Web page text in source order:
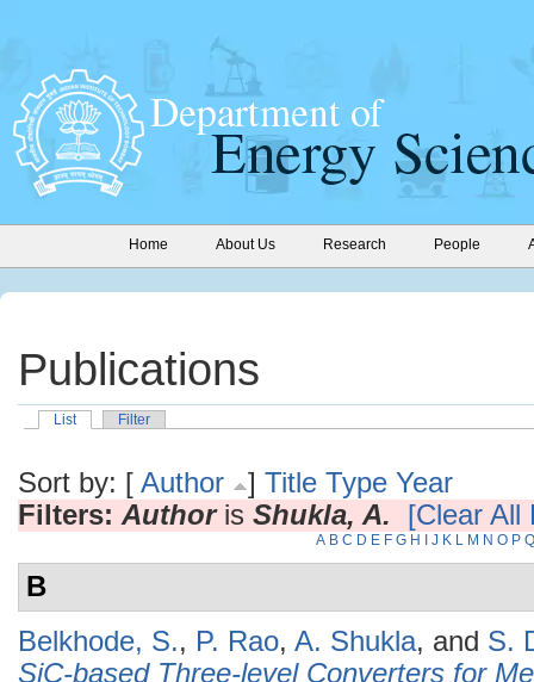
Home About Us Research People
Publications
List Filter
Sort by: [ Author ] Title Type Year
Filters: Authoris Shukla, A. [Clear All
A B C D E F G H J K L M N O P Q
B
Belkhode, S., P. Rao, A. Shukla, and S.
SiC-based Three-level Converters for